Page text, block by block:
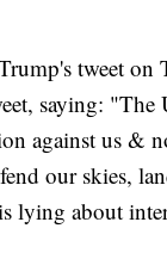
tweet on
saying:
against us &
our skies,
lying about